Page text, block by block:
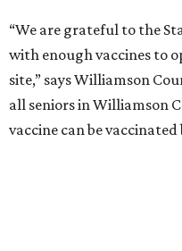
“We are grateful to the
with enough vaccines to
site,” says Williamson
all seniors in Williamson
vaccine can be